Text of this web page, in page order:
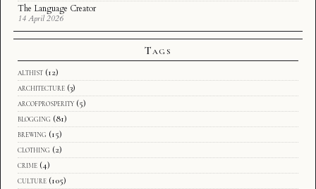
The Language Creator
14 April 2026
Tags
althist (12)
architecture (3)
arcofprosperity (5)
blogging (81)
brewing (15)
clothing (2)
crime (4)
culture (105)